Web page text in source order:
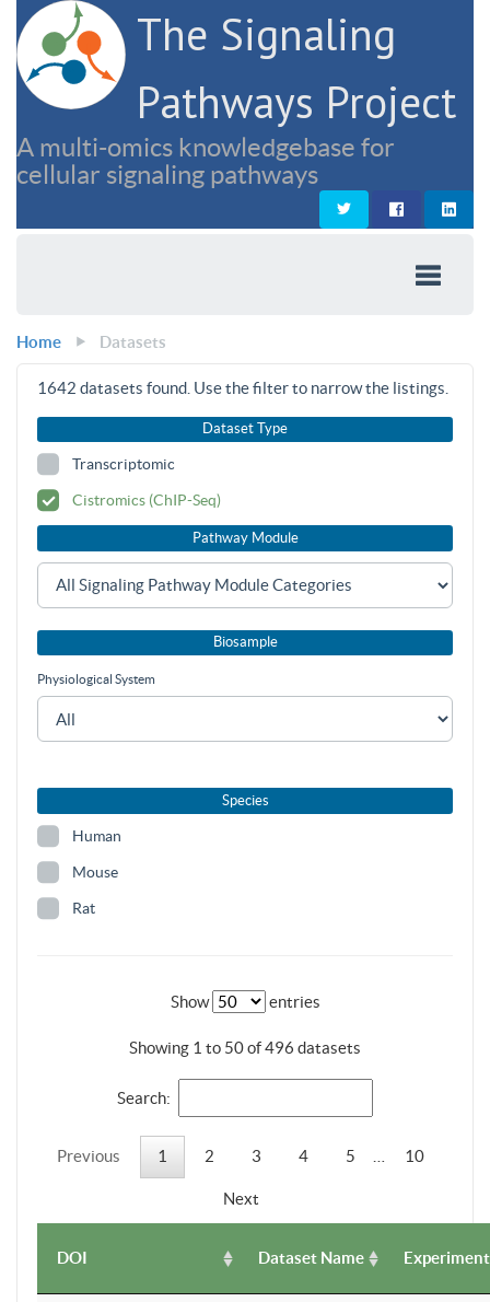
The Signaling
Pathways Project
A multi-omics knowledgebase for
cellular signaling pathways
Home Datasets
1642 datasets found. Use the filter to narrow the listings.
Dataset Type
Transcriptomic
Cistromics (ChIP-Seq)
Pathway Module
Biosample
Physiological System
Species
Human
Mouse
Rat
Show entries
Showing 1 to 50 of 496 datasets
Search:
Previous 1 2 3 4 5 10
Next
DOI Dataset Name